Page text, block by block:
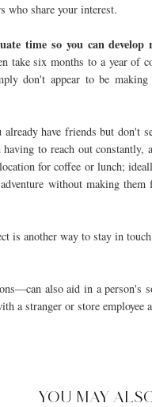
who share your interest.
time so you can
take six months to a year of
don't appear to be
have friends but don't
to reach out
for coffee or lunch;
without making
is another way to stay in
also aid in a
a stranger or store
YOU MAY